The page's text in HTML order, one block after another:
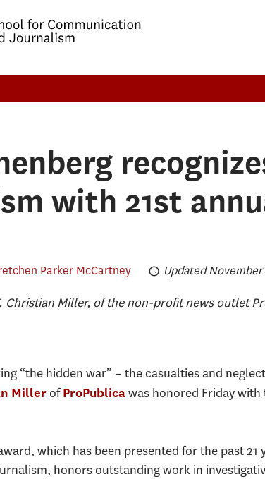
with 21st
Parker McCartney Updated November
Christian Miller, of the non-profit news outlet
“the hidden war” – the casualties and
MillerofProPublicawas honored Friday with
which has been presented for the past 21
honors outstanding work in